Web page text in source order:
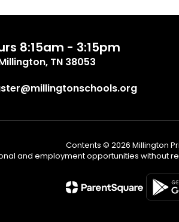
8:15am - 3:15pm
TN 38053
Contents © 2026 Millington
and employment opportunities without